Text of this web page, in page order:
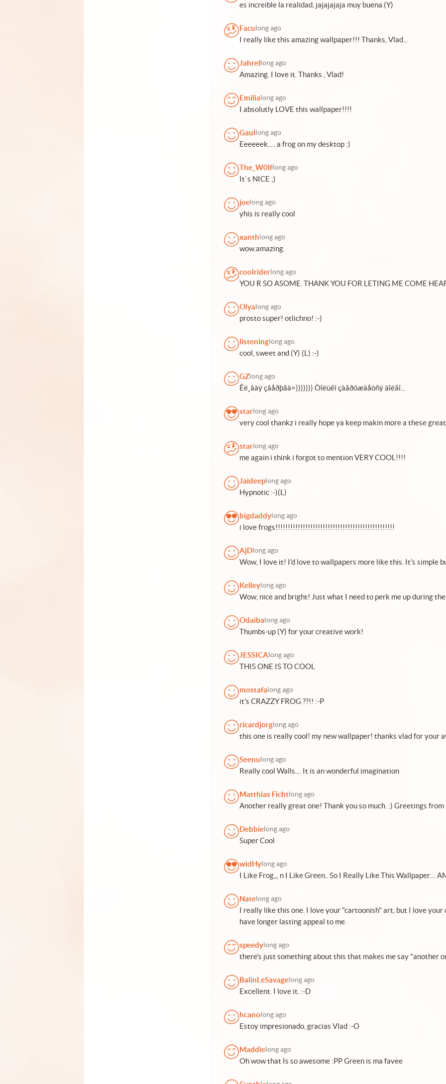
es increible la realidad, jajajajaja muy buena (Y)
Facu long ago
I really like this amazing wallpaper!!! Thanks, Vlad...
Jahrel long ago
Amazing. I love it. Thanks , Vlad!
Emilia long ago
I absolutly LOVE this wallpaper!!!!
Gaul long ago
Eeeeeek..... a frog on my desktop :)
The_W0lflong ago
It`s NICE ;)
joe long ago
yhis is really cool
xanth long ago
wow.amazing.
coolrider long ago
YOU R SO ASOME. THANK YOU FOR LETING ME COME
Olya long ago
prosto super! otlichno! :-)
listening long ago
cool, sweet and (Y) (L) :-)
GZ long ago
Êë¸âàÿ çâåðþãà=))))))) Òîëüêî çàãðóæàåòñÿ äîëãî...
star long ago
very cool thankz i really hope ya keep makin more a these
star long ago
me again i think i forgot to mention VERY COOL!!!!
Jaideep long ago
Hypnotic :-)(L)
bigdaddy long ago
i love frogs!!!!!!!!!!!!!!!!!!!!!!!!!!!!!!!!!!!!!!!!!!!!!!!!
AjD long ago
Wow, I love it! I'd love to wallpapers more like this. It's simple
Kelley long ago
Wow, nice and bright! Just what I need to perk me up during
Odaiba long ago
Thumbs-up (Y) for your creative work!
JESSICA long ago
THIS ONE IS TO COOL
mostafa long ago
it's CRAZZY FROG ??!! :-P
ricardjorg long ago
this one is really cool! my new wallpaper! thanks vlad for your
Seenu long ago
Really cool Walls.... It is an wonderful imagination
Matthias Ficht long ago
Another really great one! Thank you so much. :) Greetings
Debbie long ago
Super Cool
widHy long ago
I Like Frog,,, n I Like Green.. So I Really Like This
Nate long ago
I really like this one. I love your "cartoonish" art, but I love
have longer lasting appeal to me.
speedy long ago
there's just something about this that makes me say "another
BalinLeSavage long ago
Excellent. I love it. :-D
hcano long ago
Estoy impresionado, gracias Vlad :-O
Maddie long ago
Oh wow that Is so awesome :PP Green is ma favee